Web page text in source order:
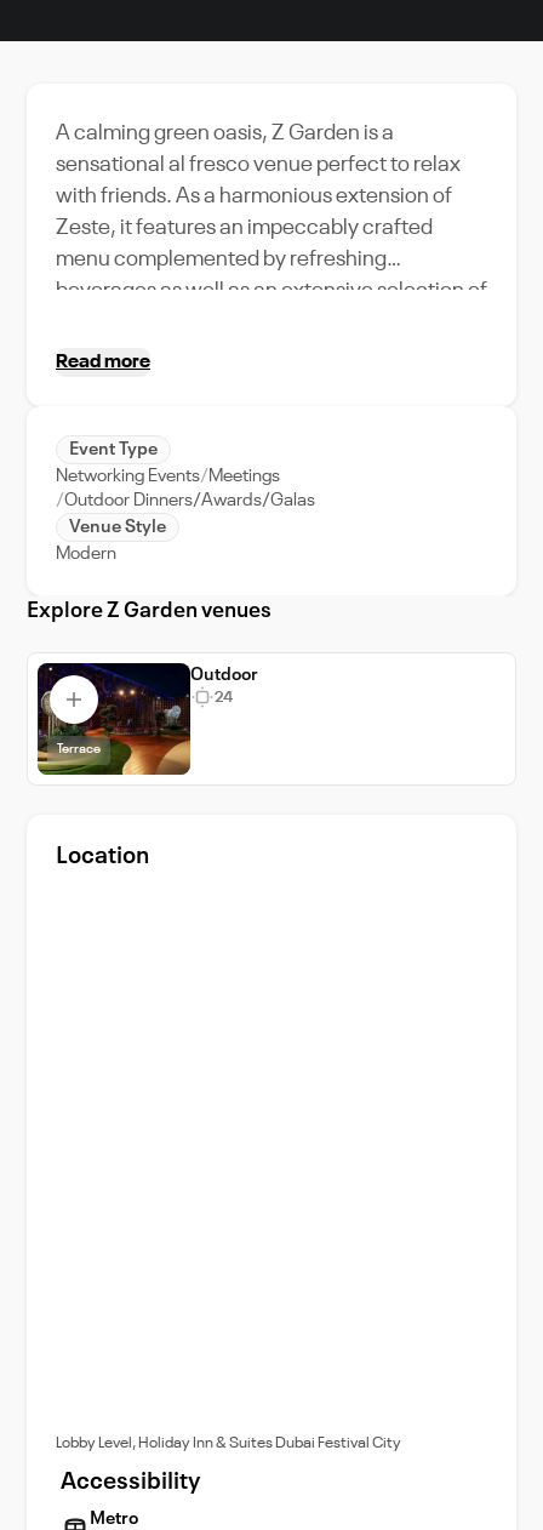
A calming green oasis, Z Garden is a
sensational al fresco venue perfect to relax
with friends. As a harmonious extension of
Zeste, it features an impeccably crafted
menu complemented by refreshing
beverages as well as an extensive selection of
Read more
Event Type
Networking Events Meetings
Outdoor Dinners/Awards/Galas
Venue Style
Modern
Explore Z Garden venues
Terrace
Outdoor
24
Location
Lobby Level, Holiday Inn & Suites Dubai Festival City
Accessibility
Metro